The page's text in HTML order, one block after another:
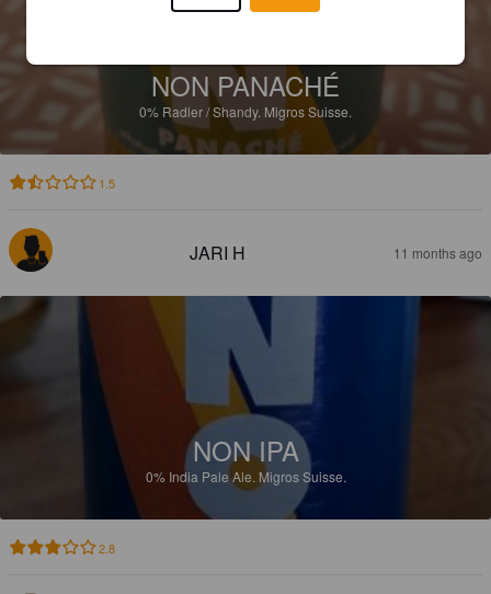
NON PANACHÉ
0% Radler / Shandy. Migros Suisse.
1.5
JARI H 11 months ago
NON IPA
0% India Pale Ale. Migros Suisse.
2.8